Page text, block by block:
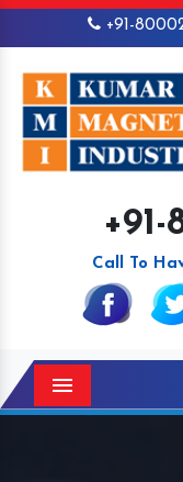
+91-
Call To
Menu